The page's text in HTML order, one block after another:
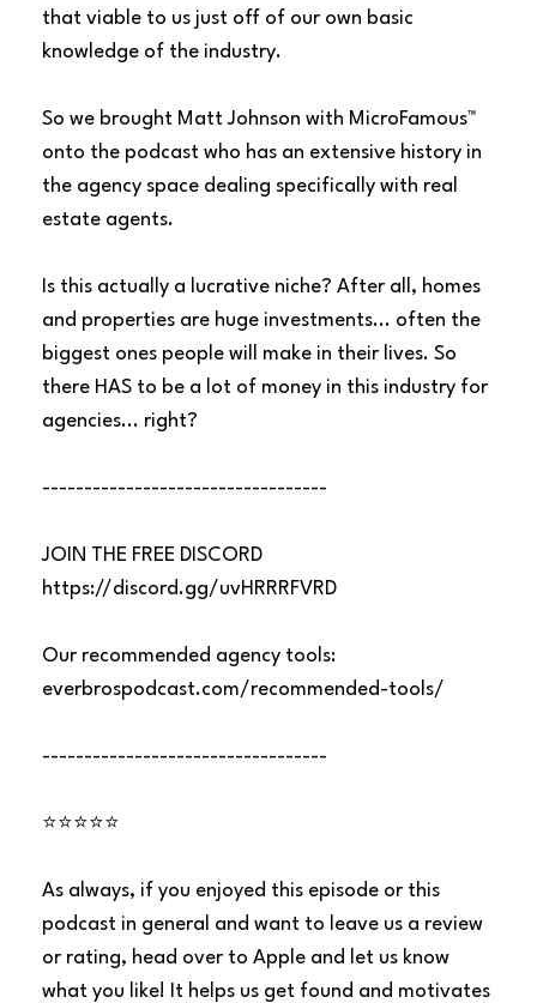
that viable to us just off of our own basic
knowledge of the industry.
So we brought Matt Johnson with MicroFamous™
onto the podcast who has an extensive history in
the agency space dealing specifically with real
estate agents.
Is this actually a lucrative niche? After all, homes
and properties are huge investments... often the
biggest ones people will make in their lives. So
there HAS to be a lot of money in this industry for
agencies... right?
----------------------------------
JOIN THE FREE DISCORD
https://discord.gg/uvHRRRFVRD
Our recommended agency tools:
everbrospodcast.com/recommended-tools/
----------------------------------
⭐⭐⭐⭐⭐
As always, if you enjoyed this episode or this
podcast in general and want to leave us a review
or rating, head over to Apple and let us know
what you like! It helps us get found and motivates